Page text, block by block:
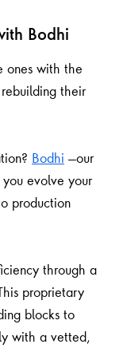
Bodhi
ones with the
their
Bodhi —our
evolve your
production
through a
proprietary
blocks to
with a vetted,